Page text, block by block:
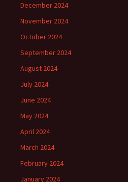
December 2024
November 2024
October 2024
September 2024
August 2024
July 2024
June 2024
May 2024
April 2024
March 2024
February 2024
January 2024